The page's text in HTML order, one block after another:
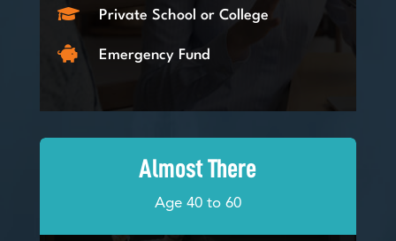
 Private School or College
 Emergency Fund
Almost There
Age 40 to 60